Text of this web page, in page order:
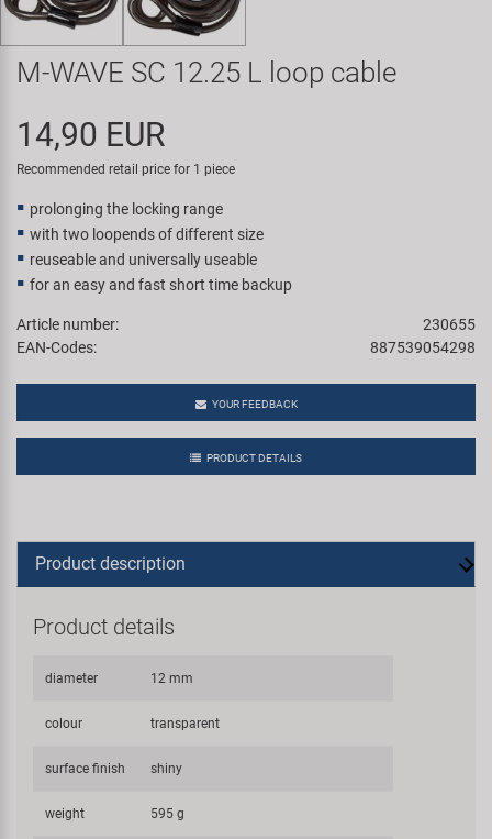
Super B
Trail-Gator
Velo
M-WAVE SC 12.25 L loop cable
14,90 EUR
Recommended retail price for 1 piece
prolonging the locking range
with two loopends of different size
reuseable and universally useable
for an easy and fast short time backup
Article number:
230655
EAN-Codes:
887539054298
YOUR FEEDBACK
PRODUCT DETAILS
Product description
Product details
diameter 12 mm
colour transparent
surface finish shiny
weight 595 g